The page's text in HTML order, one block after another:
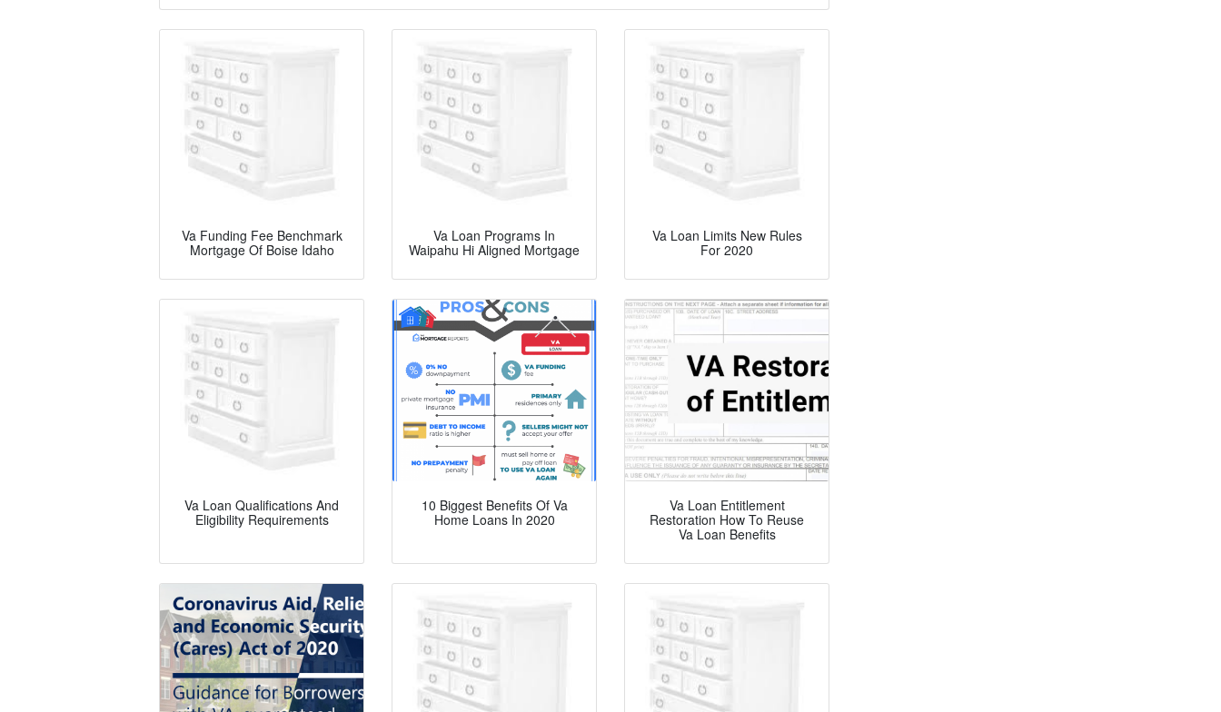
Va Funding Fee Benchmark
Mortgage Of Boise Idaho
Va Loan Programs In
Waipahu Hi Aligned Mortgage
Va Loan Limits New Rules
For 2020
Va Loan Qualifications And
Eligibility Requirements
10 Biggest Benefits Of Va
Home Loans In 2020
Va Loan Entitlement
Restoration How To Reuse
Va Loan Benefits